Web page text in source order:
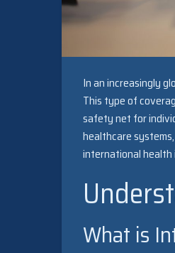
In an increasingly
This type of
safety net for
healthcare
international health
What is